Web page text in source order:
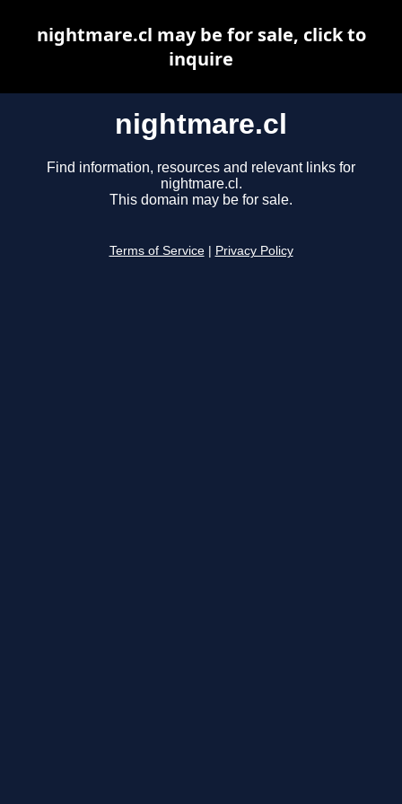
nightmare.cl
Find information, resources and relevant links for
nightmare.cl.
This domain may be for sale.
Terms of Service Privacy Policy
nightmare.cl may be for sale, click to
inquire